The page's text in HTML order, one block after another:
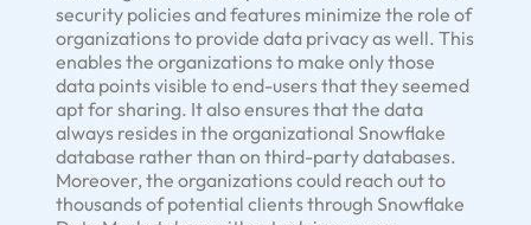
security policies and features minimize the role of
organizations to provide data privacy as well. This
enables the organizations to make only those
data points visible to end-users that they seemed
apt for sharing. It also ensures that the data
always resides in the organizational Snowflake
database rather than on third-party databases.
Moreover, the organizations could reach out to
thousands of potential clients through Snowflake